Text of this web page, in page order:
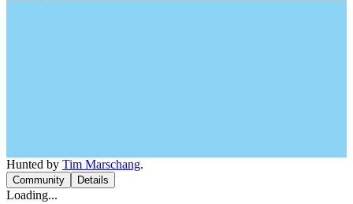
Hunted by Tim Marschang.
Community Details
Loading...